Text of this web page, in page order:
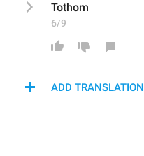
Tothom
6/9
ADD TRANSLATION